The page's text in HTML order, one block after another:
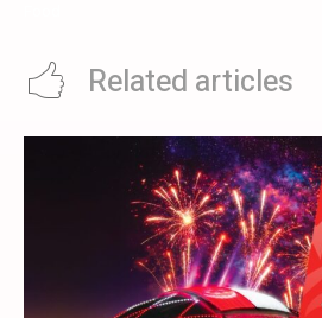
Related articles